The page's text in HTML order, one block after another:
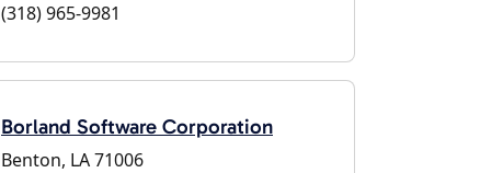
(318) 965-9981
Borland Software Corporation
Benton, LA 71006